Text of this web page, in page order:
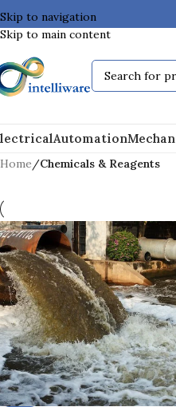
Skip to navigation
Skip to main content
Automation
Home /Chemicals & Reagents